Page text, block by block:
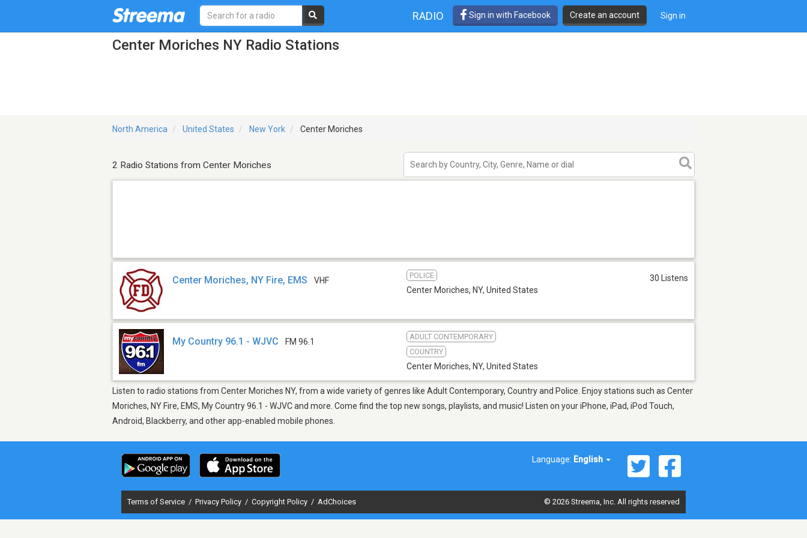
RADIO Sign in with Facebook Create an account Sign in
Center Moriches NY Radio Stations
North America United States New York Center Moriches
2 Radio Stations from Center Moriches
Center Moriches, NY Fire, EMS VHF
POLICE
Center Moriches, NY, United States
30 Listens
My Country 96.1 - WJVC FM 96.1
ADULT CONTEMPORARY
COUNTRY
Center Moriches, NY, United States
Listen to radio stations from Center Moriches NY, from a wide variety of genres like Adult Contemporary, Country and Police. Enjoy stations such as Center
Moriches, NY Fire, EMS, My Country 96.1 - WJVC and more. Come find the top new songs, playlists, and music! Listen on your iPhone, iPad, iPod Touch,
Android, Blackberry, and other app-enabled mobile phones.
Language: English
Terms of Service / Privacy Policy / Copyright Policy / AdChoices © 2026 Streema, Inc. All rights reserved